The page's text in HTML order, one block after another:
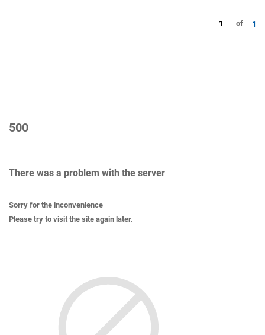
1 of 1
500
There was a problem with the server
Sorry for the inconvenience
Please try to visit the site again later.